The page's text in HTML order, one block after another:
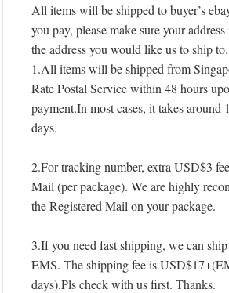
All items will be shipped to buyer’s
you pay, please make sure your
the address you would like us to ship to.
1.All items will be shipped from
Rate Postal Service within 48 hours
payment.In most cases, it takes around
days.
2.For tracking number, extra USD$3
Mail (per package). We are highly
the Registered Mail on your package.
3.If you need fast shipping, we can
EMS. The shipping fee is
days).Pls check with us first. Thanks.